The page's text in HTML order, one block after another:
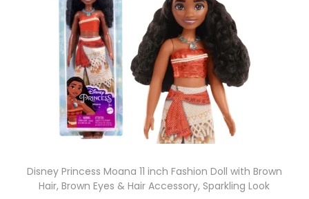
Disney Princess Moana 11 inch Fashion Doll with Brown
Hair, Brown Eyes & Hair Accessory, Sparkling Look